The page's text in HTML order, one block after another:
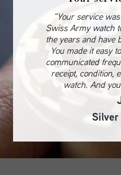
“Your service
Swiss Army watch
the years and have
You made it easy
communicated
receipt, condition,
watch. And